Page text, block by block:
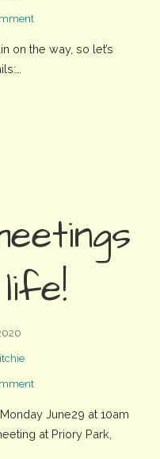
on the way, so let’s
June29 at 10am
at Priory Park,